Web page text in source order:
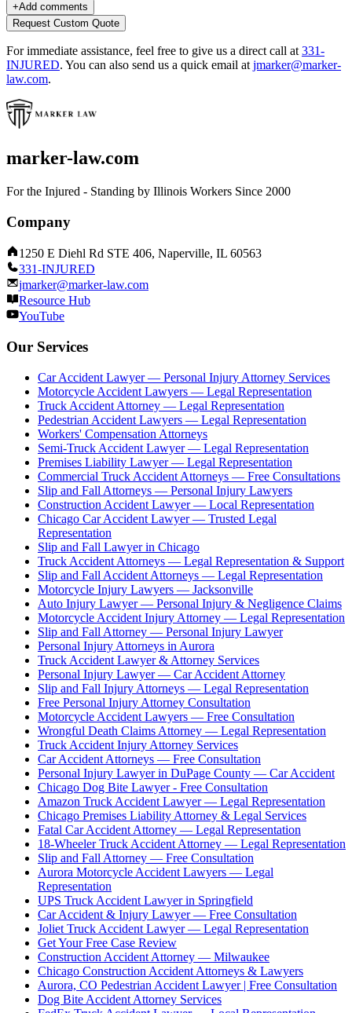
+Add comments
Request Custom Quote
For immediate assistance, feel free to give us a direct call at 331-
INJURED. You can also send us a quick email at jmarker@marker-
law.com.
marker-law.com
For the Injured - Standing by Illinois Workers Since 2000
Company
1250 E Diehl Rd STE 406, Naperville, IL 60563
331-INJURED
jmarker@marker-law.com
Resource Hub
YouTube
Our Services
Car Accident Lawyer — Personal Injury Attorney Services
Motorcycle Accident Lawyers — Legal Representation
Truck Accident Attorney — Legal Representation
Pedestrian Accident Lawyers — Legal Representation
Workers' Compensation Attorneys
Semi-Truck Accident Lawyer — Legal Representation
Premises Liability Lawyer — Legal Representation
Commercial Truck Accident Attorneys — Free Consultations
Slip and Fall Attorneys — Personal Injury Lawyers
Construction Accident Lawyer — Local Representation
Chicago Car Accident Lawyer — Trusted Legal
Representation
Slip and Fall Lawyer in Chicago
Truck Accident Attorneys — Legal Representation & Support
Slip and Fall Accident Attorneys — Legal Representation
Motorcycle Injury Lawyers — Jacksonville
Auto Injury Lawyer — Personal Injury & Negligence Claims
Motorcycle Accident Injury Attorney — Legal Representation
Slip and Fall Attorney — Personal Injury Lawyer
Personal Injury Attorneys in Aurora
Truck Accident Lawyer & Attorney Services
Personal Injury Lawyer — Car Accident Attorney
Slip and Fall Injury Attorneys — Legal Representation
Free Personal Injury Attorney Consultation
Motorcycle Accident Lawyers — Free Consultation
Wrongful Death Claims Attorney — Legal Representation
Truck Accident Injury Attorney Services
Car Accident Attorneys — Free Consultation
Personal Injury Lawyer in DuPage County — Car Accident
Chicago Dog Bite Lawyer - Free Consultation
Amazon Truck Accident Lawyer — Legal Representation
Chicago Premises Liability Attorney & Legal Services
Fatal Car Accident Attorney — Legal Representation
18-Wheeler Truck Accident Attorney — Legal Representation
Slip and Fall Attorney — Free Consultation
Aurora Motorcycle Accident Lawyers — Legal
Representation
UPS Truck Accident Lawyer in Springfield
Car Accident & Injury Lawyer — Free Consultation
Joliet Truck Accident Lawyer — Legal Representation
Get Your Free Case Review
Construction Accident Attorney — Milwaukee
Chicago Construction Accident Attorneys & Lawyers
Aurora, CO Pedestrian Accident Lawyer | Free Consultation
Dog Bite Accident Attorney Services